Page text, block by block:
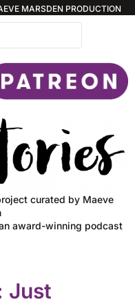
MARSDEN PRODUCTION
curated by Maeve
award-winning podcast
Just